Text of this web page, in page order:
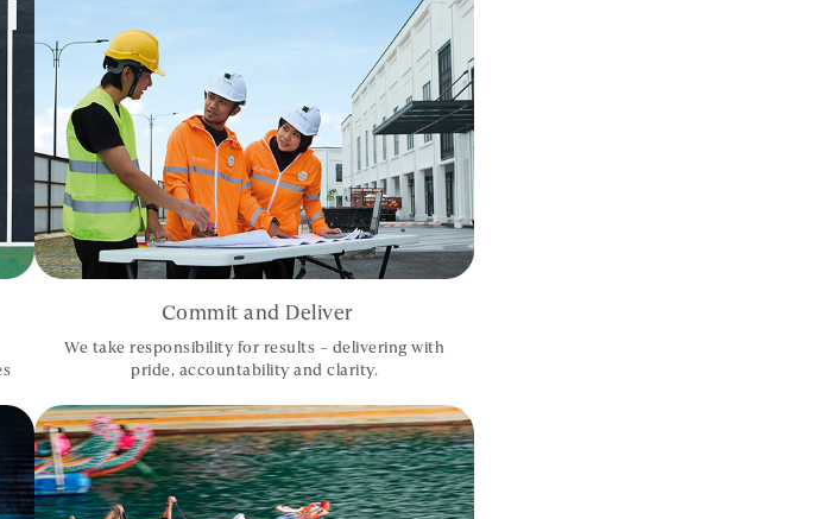
Commit and Deliver
We take responsibility for results – delivering with
pride, accountability and clarity.